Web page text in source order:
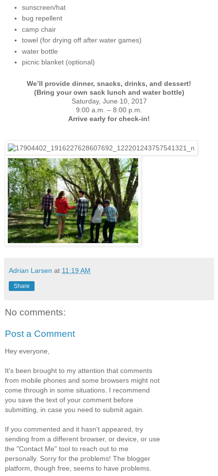
sunscreen/hat
bug repellent
camp chair
towel (for drying off after water games)
water bottle
picnic blanket (optional)
We’ll provide dinner, snacks, drinks, and dessert!
(Bring your own sack lunch and water bottle)
Saturday, June 10, 2017
9:00 a.m. – 8:00 p.m.
Arrive early for check-in!
Adrian Larsen at 11:19 AM
Share
No comments:
Post a Comment
Hey everyone,
It's been brought to my attention that comments
from mobile phones and some browsers might not
come through in some situations. I recommend
you save the text of your comment before
submitting, in case you need to submit again.
If you commented and it hasn't appeared, try
sending from a different browser, or device, or use
the "Contact Me" tool to reach out to me
personally. Sorry for the problems! The blogger
platform, though free, seems to have problems.